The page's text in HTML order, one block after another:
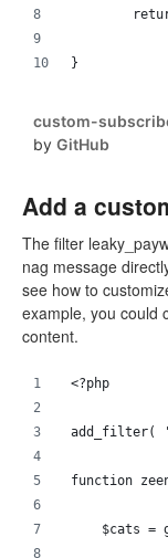
}
custom-
by GitHub
Add a
The filter
nag message
see how to
example, you could
content.
<?php
add_filter(
function
$cats =